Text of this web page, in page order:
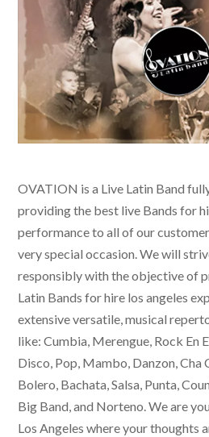
OVATION is a Live Latin Band
providing the best live Bands for
performance to all of our
very special occasion. We will
responsibly with the objective of
Latin Bands for hire los angeles
extensive versatile, musical
like: Cumbia, Merengue, Rock En
Disco, Pop, Mambo, Danzon, Cha
Bolero, Bachata, Salsa, Punta,
Big Band, and Norteno. We are
Los Angeles where your thoughts